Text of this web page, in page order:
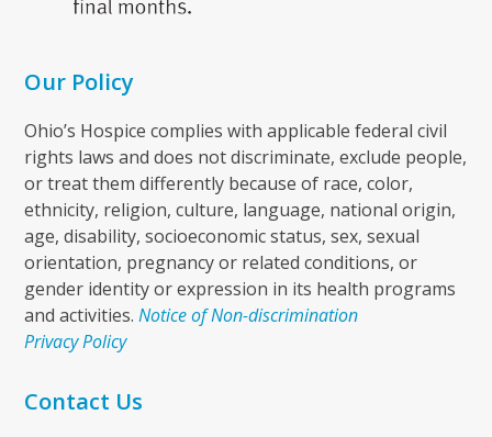
Our Policy
Ohio’s Hospice complies with applicable federal civil
rights laws and does not discriminate, exclude people,
or treat them differently because of race, color,
ethnicity, religion, culture, language, national origin,
age, disability, socioeconomic status, sex, sexual
orientation, pregnancy or related conditions, or
gender identity or expression in its health programs
and activities.Notice of Non-discrimination
Privacy Policy
Contact Us